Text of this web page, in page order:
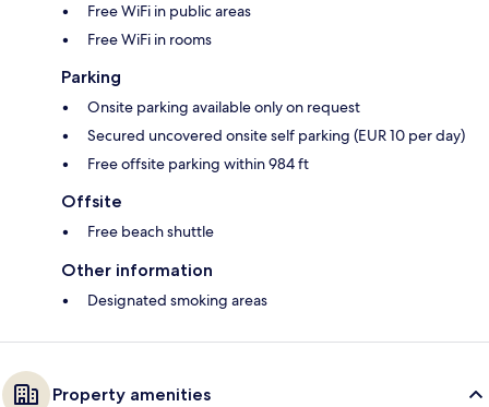
Free WiFi in public areas
Free WiFi in rooms
Parking
Onsite parking available only on request
Secured uncovered onsite self parking (EUR 10 per day)
Free offsite parking within 984 ft
Offsite
Free beach shuttle
Other information
Designated smoking areas
Property amenities